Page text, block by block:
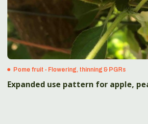
Pome fruit - Flowering, thinning & PGRs
Expanded use pattern for apple,